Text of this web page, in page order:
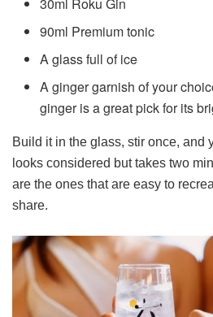
90ml Premium tonic
A glass full of ice
A ginger garnish of your
ginger is a great pick for its
Build it in the glass, stir once, and
looks considered but takes two
are the ones that are easy to
share.